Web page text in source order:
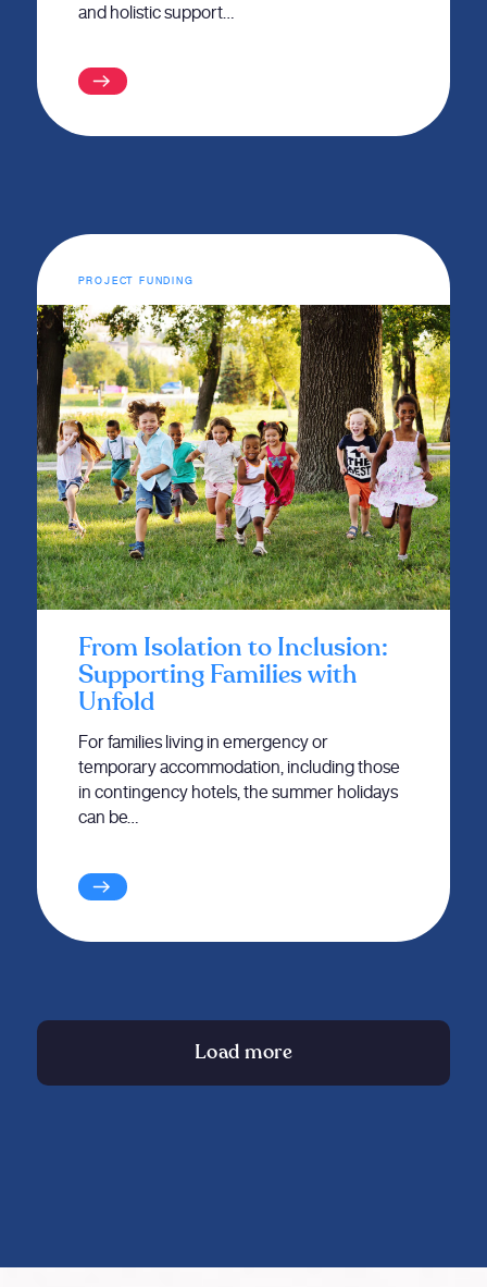
and holistic support…
PROJECT FUNDING
From Isolation to Inclusion:
Supporting Families with
Unfold
For families living in emergency or
temporary accommodation, including those
in contingency hotels, the summer holidays
can be…
Load more